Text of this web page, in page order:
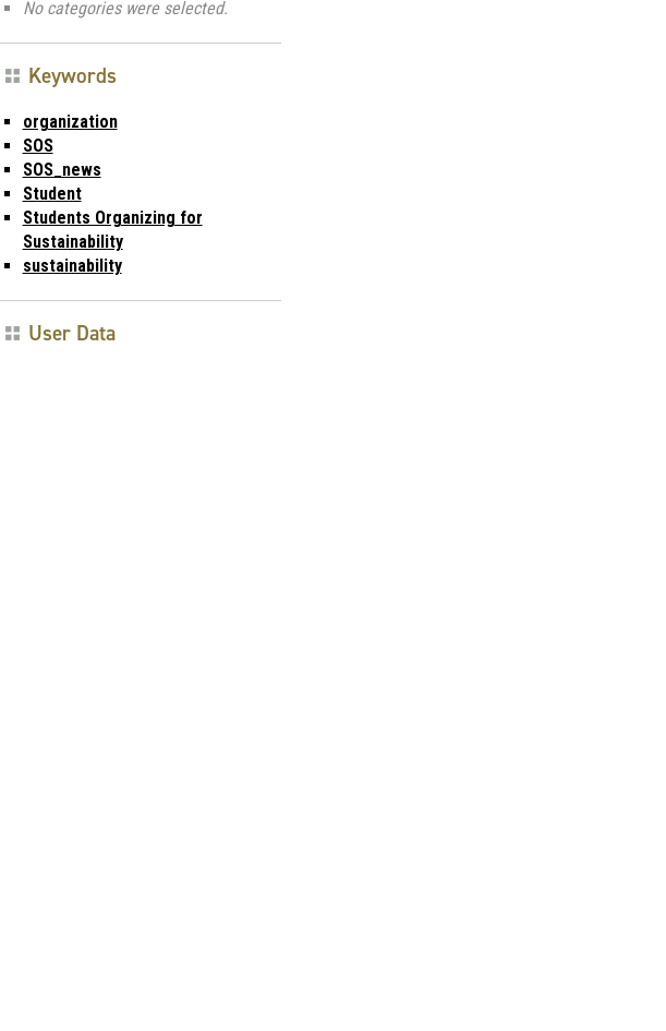
No categories were selected.
Keywords
organization
SOS
SOS_news
Student
Students Organizing for
Sustainability
sustainability
User Data